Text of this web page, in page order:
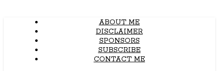
ABOUT ME
DISCLAIMER
SPONSORS
SUBSCRIBE
CONTACT ME